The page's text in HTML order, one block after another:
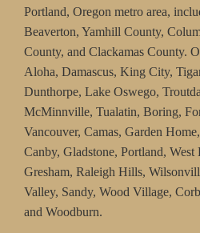
Portland, Oregon metro area,
Beaverton, Yamhill County,
County, and Clackamas County.
Aloha, Damascus, King City,
Dunthorpe, Lake Oswego,
McMinnville, Tualatin, Boring,
Vancouver, Camas, Garden
Canby, Gladstone, Portland,
Gresham, Raleigh Hills,
Valley, Sandy, Wood Village,
and Woodburn.